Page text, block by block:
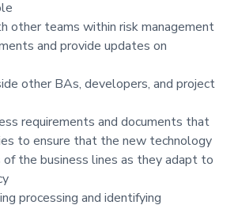
other teams within risk management
and provide updates on
other BAs, developers, and project
requirements and documents that
to ensure that the new technology
the business lines as they adapt to
processing and identifying